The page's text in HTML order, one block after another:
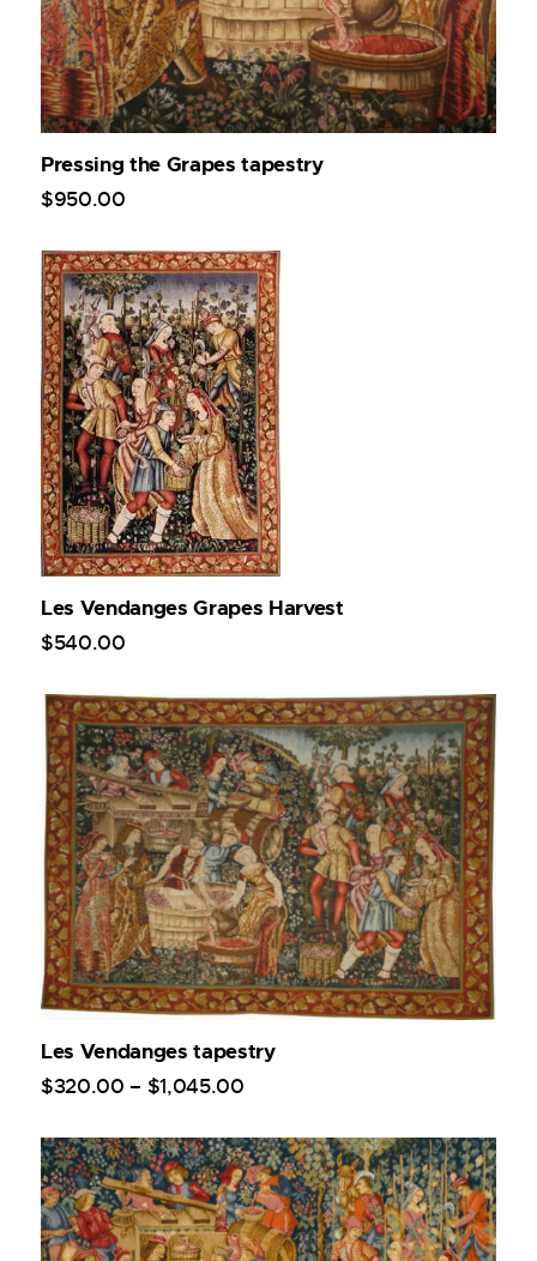
Pressing the Grapes tapestry
$950.00
Les Vendanges Grapes Harvest
$540.00
Les Vendanges tapestry
$320.00 – $1,045.00